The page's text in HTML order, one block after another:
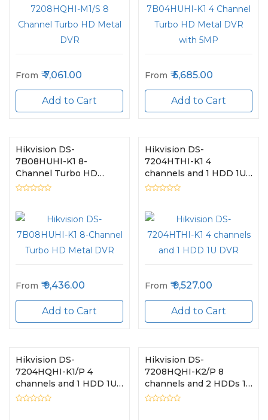
From 7,061.00
Add to Cart
From 5,685.00
Add to Cart
Hikvision DS-
7B08HUHI-K1 8-
Channel Turbo HD
Metal DVR
From 9,436.00
Add to Cart
Hikvision DS-
7204HTHI-K1 4
channels and 1 HDD 1U
DVR
From 9,527.00
Add to Cart
Hikvision DS-
7204HQHI-K1/P 4
channels and 1 HDD 1U
DVR
Hikvision DS-
7208HQHI-K2/P 8
channels and 2 HDDs 1U
DVR